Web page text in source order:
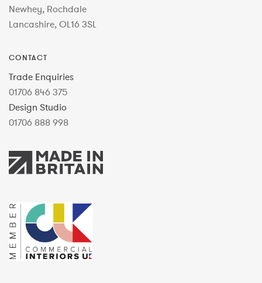
Newhey, Rochdale
Lancashire, OL16 3SL
CONTACT
Trade Enquiries
01706 846 375
Design Studio
01706 888 998